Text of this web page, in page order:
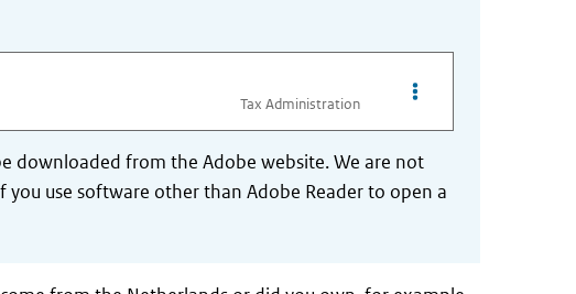
Tax Administration
Opties van bestand
downloaded from the Adobe website. We are not
use software other than Adobe Reader to open a